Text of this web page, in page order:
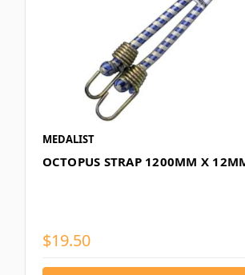
MEDALIST
OCTOPUS STRAP 1200MM X
$19.50